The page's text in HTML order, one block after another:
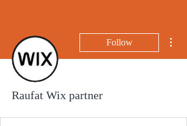
Follow
Raufat Wix partner